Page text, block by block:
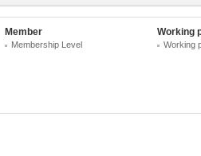
Member
Membership Level
Working
Working